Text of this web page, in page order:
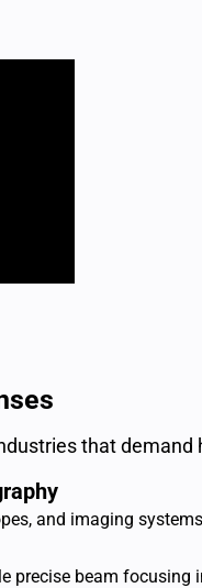
that
and imaging
precise beam